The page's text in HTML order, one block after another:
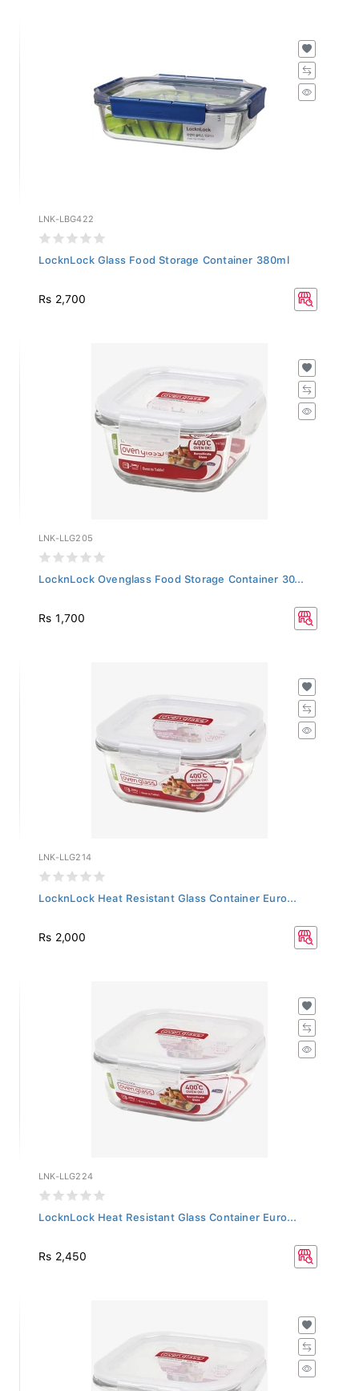
LNK-LBG422
LocknLock Glass Food Storage Container 380ml
Rs 2,700
LNK-LLG205
LocknLock Ovenglass Food Storage Container 30...
Rs 1,700
LNK-LLG214
LocknLock Heat Resistant Glass Container Euro...
Rs 2,000
LNK-LLG224
LocknLock Heat Resistant Glass Container Euro...
Rs 2,450